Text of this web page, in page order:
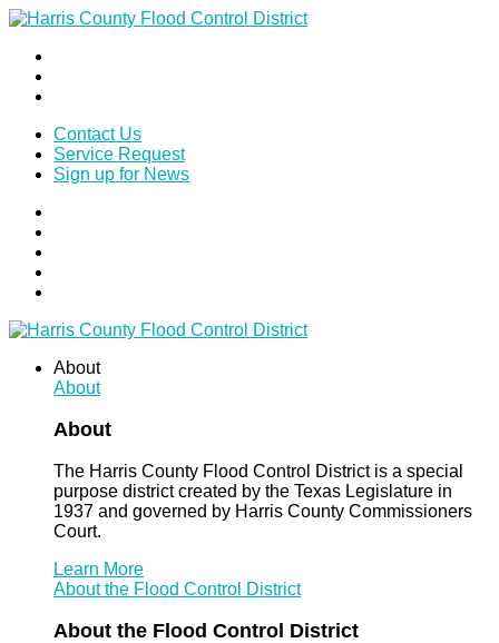
Contact Us
Service Request
Sign up for News
About
About
About
The Harris County Flood Control District is a special
purpose district created by the Texas Legislature in
1937 and governed by Harris County Commissioners
Court.
Learn More
About the Flood Control District
About the Flood Control District